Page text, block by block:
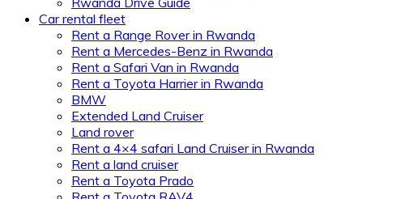
Car rental fleet
Rent a Range Rover in Rwanda
Rent a Mercedes-Benz in Rwanda
Rent a Safari Van in Rwanda
Rent a Toyota Harrier in Rwanda
BMW
Extended Land Cruiser
Land rover
Rent a 4×4 safari Land Cruiser in Rwanda
Rent a land cruiser
Rent a Toyota Prado